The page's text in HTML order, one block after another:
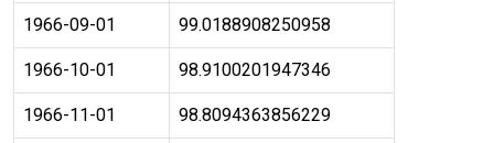
1966-09-01 99.0188908250958
1966-10-01 98.9100201947346
1966-11-01 98.8094363856229